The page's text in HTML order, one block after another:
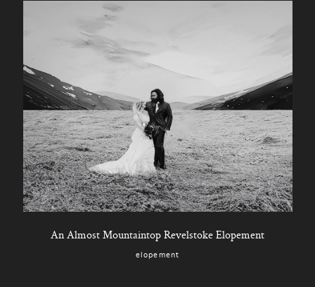
An Almost Mountaintop Revelstoke Elopement
elopement